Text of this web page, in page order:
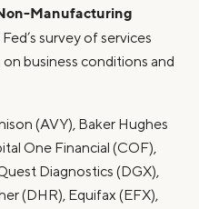
Manufacturing
survey of services
business conditions and
(AVY), Baker Hughes
One Financial (COF),
Diagnostics (DGX),
(DHR), Equifax (EFX),